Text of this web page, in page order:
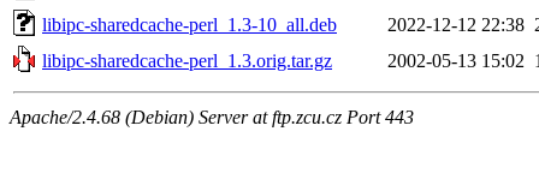
libipc-sharedcache-perl_1.3-10_all.deb
2022-12-12 22:38
libipc-sharedcache-perl_1.3.orig.tar.gz
2002-05-13 15:02
Apache/2.4.68 (Debian) Server at ftp.zcu.cz Port 443